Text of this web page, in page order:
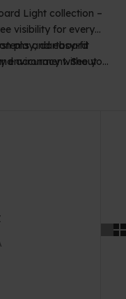
Light collection –
visibility for every
and easy-fit
accuracy without
play, dartboard
environment. See your